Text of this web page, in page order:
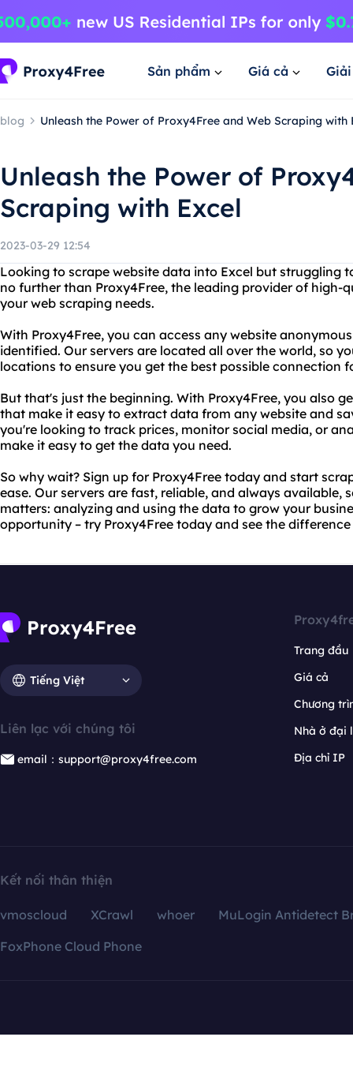
Sản phẩm Giá cả
blog Unleash the Power of Proxy4Free and Web Scraping with
Unleash the Power of
Scraping with Excel
2023-03-29 12:54
Looking to scrape website data into Excel but struggling
no further than Proxy4Free, the leading provider of high-
your web scraping needs.
With Proxy4Free, you can access any website
identified. Our servers are located all over the world, so
locations to ensure you get the best possible connection
But that's just the beginning. With Proxy4Free, you also
that make it easy to extract data from any website and
you're looking to track prices, monitor social media, or
make it easy to get the data you need.
So why wait? Sign up for Proxy4Free today and start
ease. Our servers are fast, reliable, and always available,
matters: analyzing and using the data to grow your
opportunity – try Proxy4Free today and see the
Tiếng Việt
Liên lạc với chúng tôi
email：support@proxy4free.com
Trang đầu
Giá cả
Chương
Nhà ở đại
Địa chỉ IP
Kết nối thân thiện
vmoscloud XCrawl whoer
MuLogin Antidetect
FoxPhone Cloud Phone